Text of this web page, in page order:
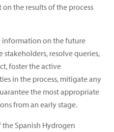
the results of the process
information on the future
resolve queries,
foster the active
in the process, mitigate any
the most appropriate
from an early stage.
Spanish Hydrogen